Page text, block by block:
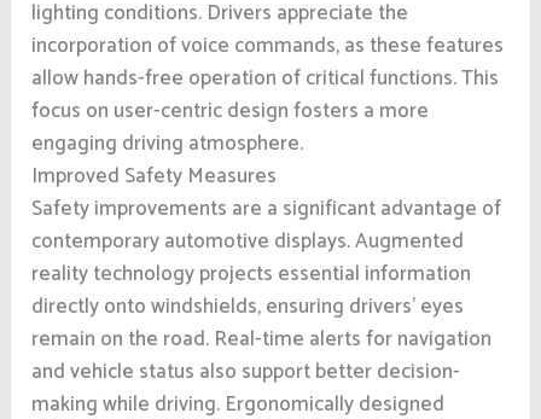
lighting conditions. Drivers appreciate the
incorporation of voice commands, as these features
allow hands-free operation of critical functions. This
focus on user-centric design fosters a more
engaging driving atmosphere.
Improved Safety Measures
Safety improvements are a significant advantage of
contemporary automotive displays. Augmented
reality technology projects essential information
directly onto windshields, ensuring drivers’ eyes
remain on the road. Real-time alerts for navigation
and vehicle status also support better decision-
making while driving. Ergonomically designed